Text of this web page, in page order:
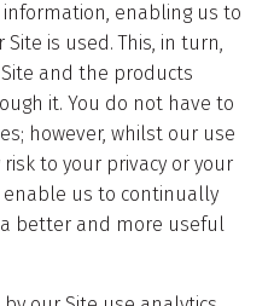
enabling us to
is used. This, in turn,
and the products
it. You do not have to
however, whilst our use
to your privacy or your
enable us to continually
better and more useful